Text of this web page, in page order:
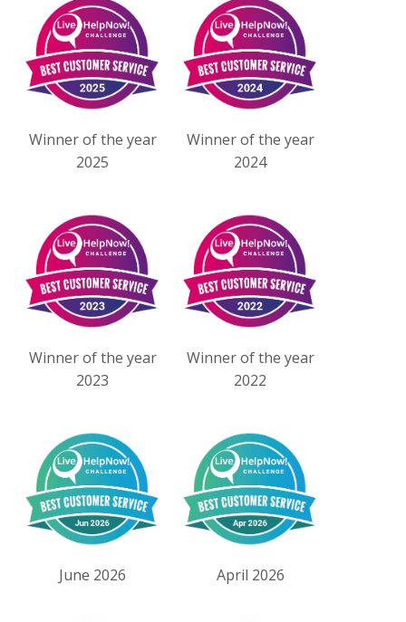
Winner of the year
2025
Winner of the year
2024
Winner of the year
2023
Winner of the year
2022
June 2026 April 2026